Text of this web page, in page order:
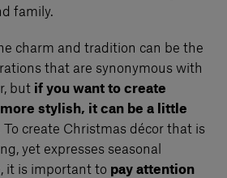
family.
charm and tradition can be the
that are synonymous with
but if you want to create
stylish, it can be a little
To create Christmas décor that is
yet expresses seasonal
it is important to pay attention